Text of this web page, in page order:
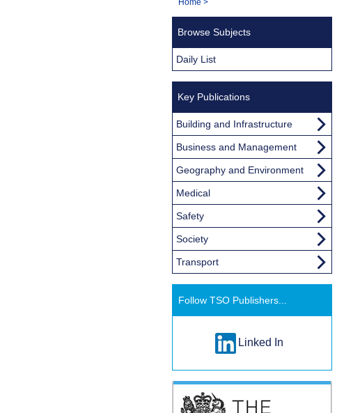
Navigation
You
Browse Subjects
Daily List
Key Publications
Building and Infrastructure
Business and Management
Geography and Environment
Medical
Safety
Society
Transport
Follow TSO Publishers...
Linked In